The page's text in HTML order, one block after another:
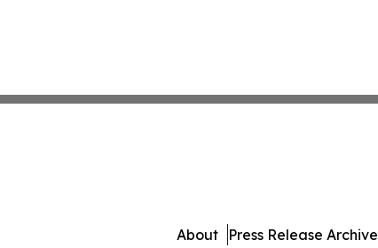
About Press Release Archive